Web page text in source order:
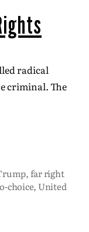
radical
criminal. The
,far right
choice, United